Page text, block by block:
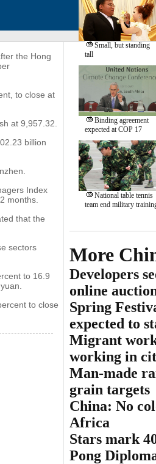
the Hong
to close at
at 9,957.32.
billion
Index
months.
that the
sectors
to 16.9
to close
Small, but standing
tall
Binding agreement
expected at COP 17
National table tennis
team end military
More
Developers
online
Spring
expected to
Migrant
working in
Man-made
grain targets
China: No
Africa
Stars mark
Pong